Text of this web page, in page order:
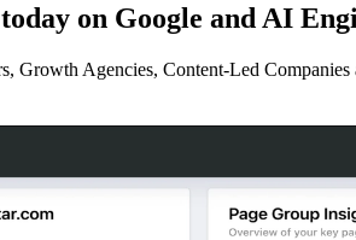
on Google and AI
Growth Agencies, Content-Led Companies